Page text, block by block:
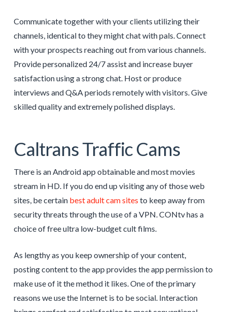
Communicate together with your clients utilizing their
channels, identical to they might chat with pals. Connect
with your prospects reaching out from various channels.
Provide personalized 24/7 assist and increase buyer
satisfaction using a strong chat. Host or produce
interviews and Q&A periods remotely with visitors. Give
skilled quality and extremely polished displays.
Caltrans Traffic Cams
There is an Android app obtainable and most movies
stream in HD. If you do end up visiting any of those web
sites, be certain best adult cam sites to keep away from
security threats through the use of a VPN. CONtv has a
choice of free ultra low-budget cult films.
As lengthy as you keep ownership of your content,
posting content to the app provides the app permission to
make use of it the method it likes. One of the primary
reasons we use the Internet is to be social. Interaction